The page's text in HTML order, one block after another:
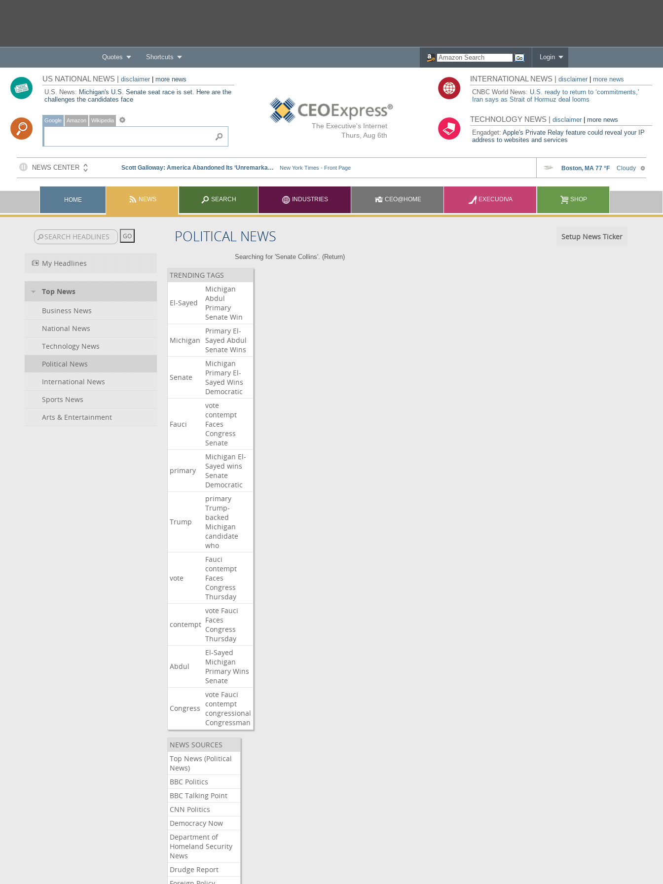
Quotes Shortcuts Login
The Executive's Internet
Thurs, Aug 6th
US NATIONAL NEWS | disclaimer| more news
U.S. News: Michigan's U.S. Senate seat race is set. Here are the
challenges the candidates face
Google Amazon Wikipedia
INTERNATIONAL NEWS |disclaimer
more news
CNBC World News: U.S. ready to return to ‘commitments,'
Iran says as Strait of Hormuz deal looms
TECHNOLOGY NEWS |disclaimer |more news
Engadget:Apple's Private Relay feature could reveal your IP
address to websites and services
HOME NEWS SEARCH INDUSTRIES CEO@HOME EXECUDIVA SHOP
POLITICAL NEWS Setup News Ticker
My Headlines
Top News
Business News
National News
Technology News
Political News
International News
Sports News
Arts & Entertainment
Searching for 'Senate Collins'. (Return)
TRENDING TAGS
El-Sayed
Michigan
Abdul
Primary
Senate Win
Michigan
Primary El-
Sayed Abdul
Senate Wins
Senate
Michigan
Primary El-
Sayed Wins
Democratic
Fauci
vote
contempt
Faces
Congress
Senate
primary
Michigan El-
Sayed wins
Senate
Democratic
Trump
primary
Trump-
backed
Michigan
candidate
who
vote
Fauci
contempt
Faces
Congress
Thursday
contempt
vote Fauci
Faces
Congress
Thursday
Abdul
El-Sayed
Michigan
Primary Wins
Senate
Congress
vote Fauci
contempt
congressional
Congressman
NEWS SOURCES
Top News (Political
News)
BBC Politics
BBC Talking Point
CNN Politics
Democracy Now
Department of
Homeland Security
News
Drudge Report